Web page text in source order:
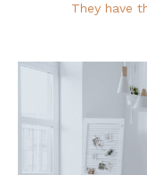
They have